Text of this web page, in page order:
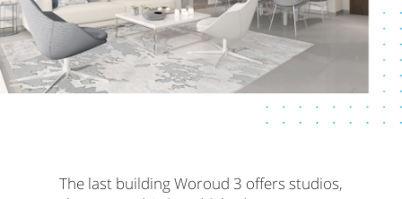
The last building Woroud 3 offers studios,